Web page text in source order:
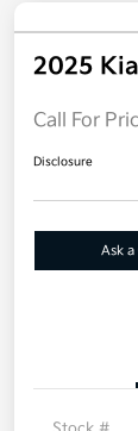
2025
Call For
Disclosure
Ask